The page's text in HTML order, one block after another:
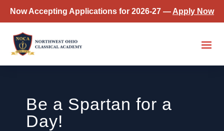
Now Accepting Applications for 2026-27 — Apply Now
Be a Spartan for a
Day!